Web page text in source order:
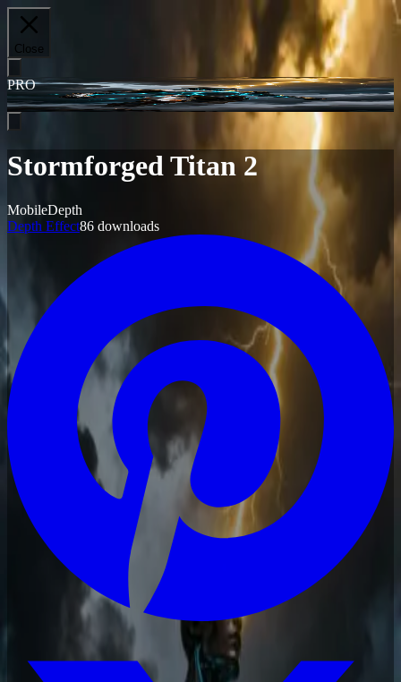
Close
PRO
Stormforged Titan 2
MobileDepth
Depth Effect86 downloads